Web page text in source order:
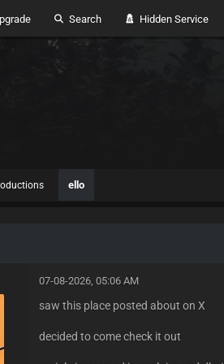
Search Hidden Service
ello
07-08-2026, 05:06 AM
saw this place posted about on X
decided to come check it out